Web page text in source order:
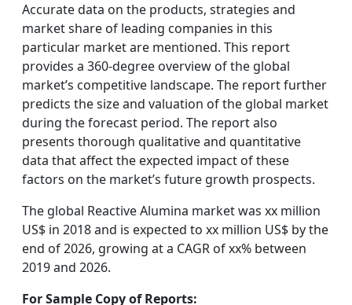
Accurate data on the products, strategies and
market share of leading companies in this
particular market are mentioned. This report
provides a 360-degree overview of the global
market’s competitive landscape. The report further
predicts the size and valuation of the global market
during the forecast period. The report also
presents thorough qualitative and quantitative
data that affect the expected impact of these
factors on the market’s future growth prospects.
The global Reactive Alumina market was xx million
US$ in 2018 and is expected to xx million US$ by the
end of 2026, growing at a CAGR of xx% between
2019 and 2026.
For Sample Copy of Reports: